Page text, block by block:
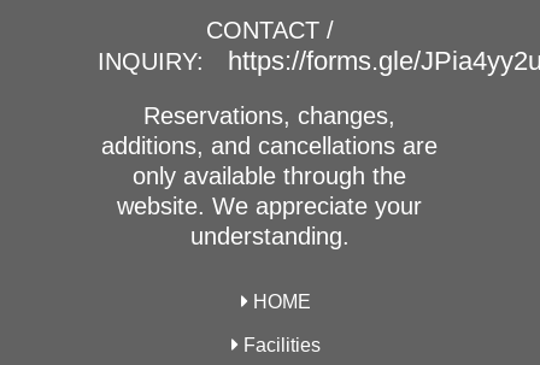
CONTACT /
INQUIRY:
https://forms.gle/
Reservations, changes,
additions, and cancellations are
only available through the
website. We appreciate your
understanding.
HOME
Facilities